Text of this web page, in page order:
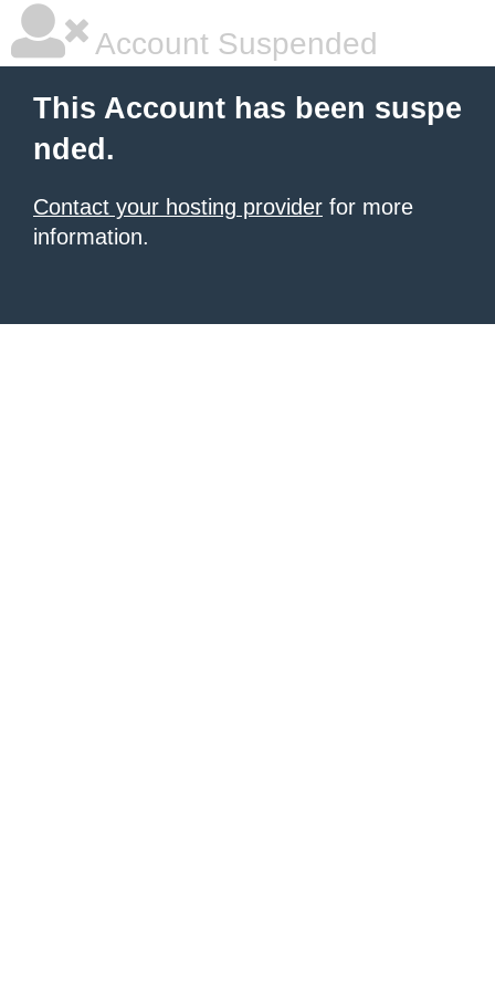
Account Suspended
This Account has been suspe
nded.
Contact your hosting provider for more
information.